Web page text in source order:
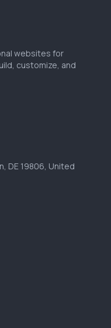
websites for
customize, and
DE 19806, United